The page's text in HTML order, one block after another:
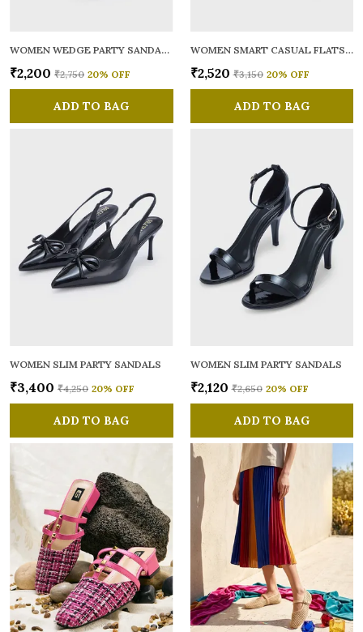
WOMEN WEDGE PARTY SANDALS
₹2,200 ₹2,750 20% OFF
ADD TO BAG
WOMEN SMART CASUAL FLATS OPEN TOE
₹2,520 ₹3,150 20% OFF
ADD TO BAG
WOMEN SLIM PARTY SANDALS
₹3,400 ₹4,250 20% OFF
ADD TO BAG
WOMEN SLIM PARTY SANDALS
₹2,120 ₹2,650 20% OFF
ADD TO BAG